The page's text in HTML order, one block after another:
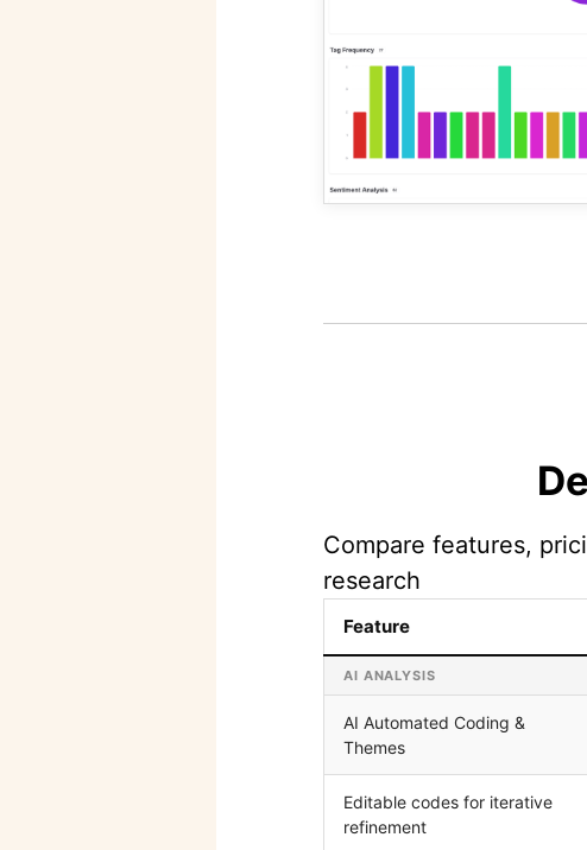
Compare features,
research
Feature
AI ANALYSIS
AI Automated Coding &
Themes
Editable codes for iterative
refinement